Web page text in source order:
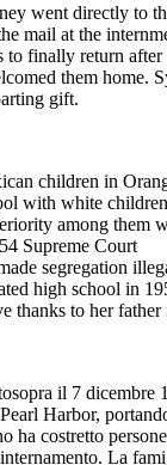
went directly to
mail at the
to finally return after
them home.
gift.
children in
with white
among them
Supreme Court
segregation
high school in
thanks to her father
il 7 dicembre
Harbor,
ha costretto
La